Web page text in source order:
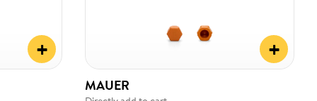
+ +
MAUER